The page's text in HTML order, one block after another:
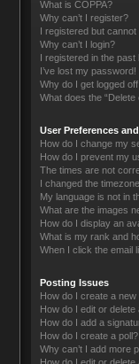
What is COPPA?
Why can’t I register?
I registered but cannot
Why can’t I login?
I registered in the past
I’ve lost my password!
Why do I get logged
What does the “Delete
User Preferences
How do I change my
How do I prevent my
The times are not
I changed the
My language is not in
What are the images
How do I display an
What is my rank and
When I click the email
Posting Issues
How do I create a
How do I edit or delete
How do I add a
How do I create a poll?
Why can’t I add more